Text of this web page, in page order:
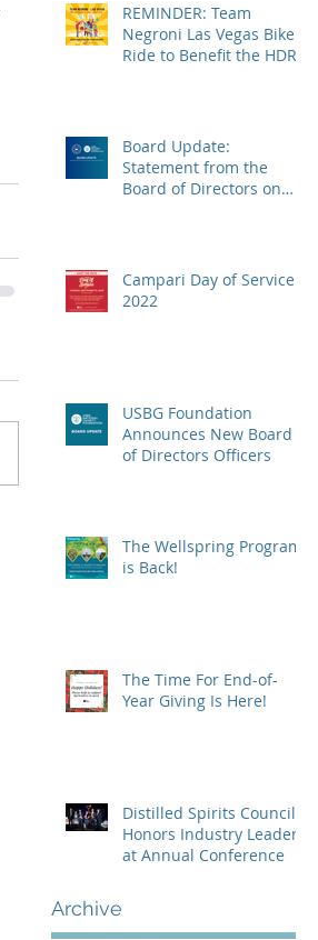
REMINDER: Team
Negroni Las Vegas Bike
Ride to Benefit the HDRF
Board Update:
Statement from the
Board of Directors on
Campari Day of Service
2022
USBG Foundation
Announces New Board
of Directors Officers
The Wellspring Program
is Back!
The Time For End-of-
Year Giving Is Here!
Distilled Spirits Council
Honors Industry Leaders
at Annual Conference
Archive